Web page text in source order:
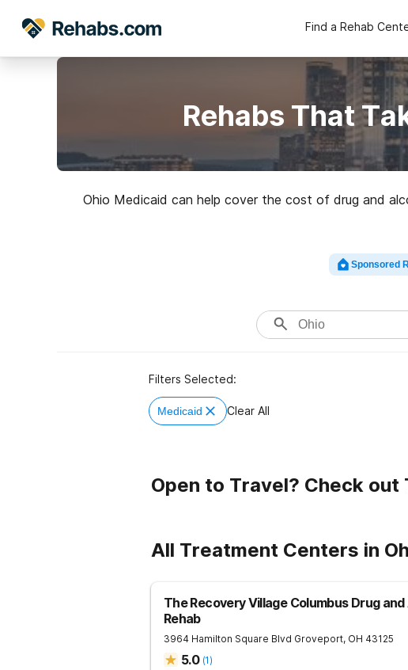
Find a Rehab
Rehabs That
Ohio Medicaid can help cover the cost of drug and
Sponsored
Filters Selected:
Medicaid Clear All
Open to Travel? Check
All Treatment Centers in
The Recovery Village Columbus Drug
Rehab
3964 Hamilton Square Blvd Groveport, OH 43125
5.0 (1)